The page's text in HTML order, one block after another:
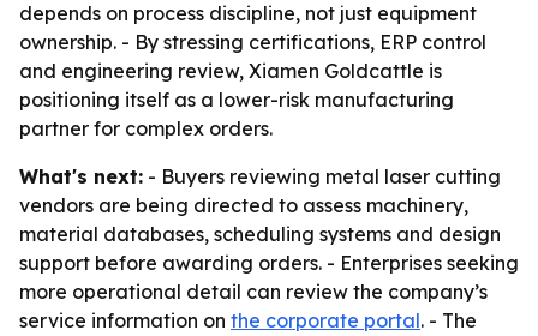
depends on process discipline, not just equipment
ownership. - By stressing certifications, ERP control
and engineering review, Xiamen Goldcattle is
positioning itself as a lower-risk manufacturing
partner for complex orders.
What's next: - Buyers reviewing metal laser cutting
vendors are being directed to assess machinery,
material databases, scheduling systems and design
support before awarding orders. - Enterprises seeking
more operational detail can review the company’s
service information on the corporate portal. - The